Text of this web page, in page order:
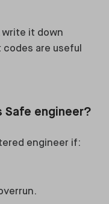
write it down
are useful
Safe engineer?
engineer if: